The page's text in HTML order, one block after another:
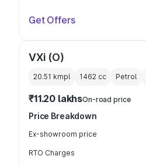
Get Offers
VXi (O)
20.51 kmpl 1462 cc Petrol
₹11.20 lakhsOn-road price
Price Breakdown
Ex-showroom price
RTO Charges